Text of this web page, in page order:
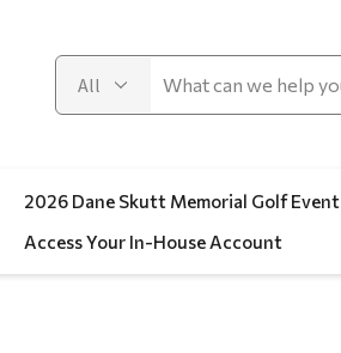
2026 Dane Skutt Memorial Golf Event
Access Your In-House Account